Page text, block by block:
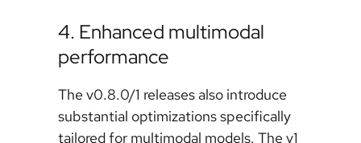
4. Enhanced multimodal
performance
The v0.8.0/1 releases also introduce
substantial optimizations specifically
tailored for multimodal models. The v1